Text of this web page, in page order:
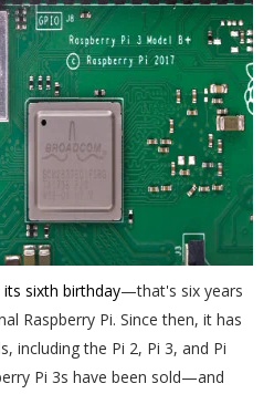
sixth birthday—that's six years
Raspberry Pi. Since then, it has
including the Pi 2, Pi 3, and Pi
Pi 3s have been sold—and